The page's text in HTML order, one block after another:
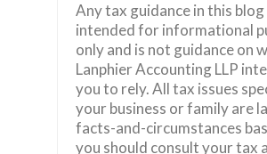
Any tax guidance in this blog
intended for informational
only and is not guidance on
Lanphier Accounting LLP
you to rely. All tax issues
your business or family are
facts-and-circumstances
you should consult your tax